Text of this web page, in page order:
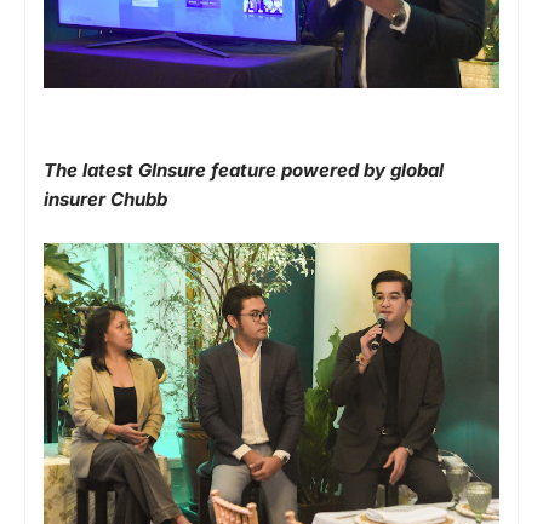
The latest GInsure feature powered by global
insurer Chubb